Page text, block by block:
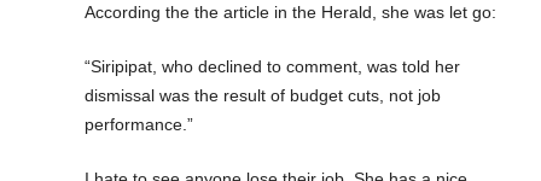
According the the article in the Herald, she was let go:
“Siripipat, who declined to comment, was told her
dismissal was the result of budget cuts, not job
performance.”